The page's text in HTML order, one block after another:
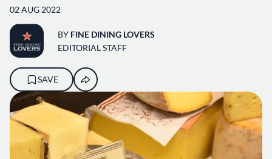
02 AUG 2022
BY FINE DINING LOVERS
EDITORIAL STAFF
SAVE